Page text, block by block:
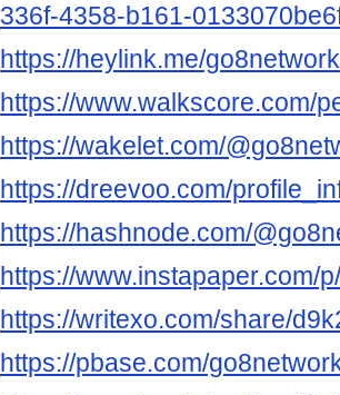
336f-4358-b161-
https://heylink.me/
https://www.walkscore.com/
https://wakelet.com/
https://dreevoo.com/
https://hashnode.com/
https://www.instapaper.com/
https://writexo.com/share/
https://pbase.com/